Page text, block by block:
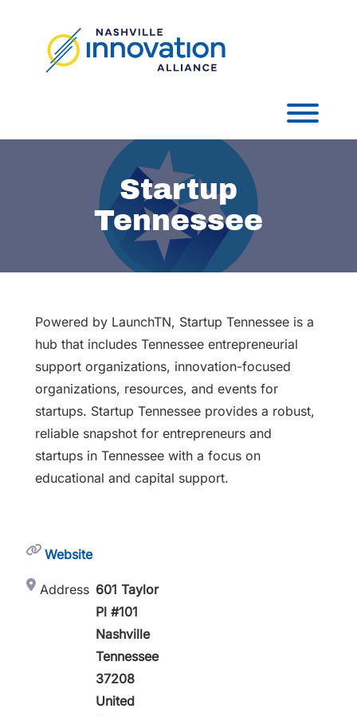
Startup
Tennessee
Powered by LaunchTN, Startup Tennessee is a
hub that includes Tennessee entrepreneurial
support organizations, innovation-focused
organizations, resources, and events for
startups. Startup Tennessee provides a robust,
reliable snapshot for entrepreneurs and
startups in Tennessee with a focus on
educational and capital support.
Website
Address 601 Taylor
Pl #101
Nashville
Tennessee
37208
United